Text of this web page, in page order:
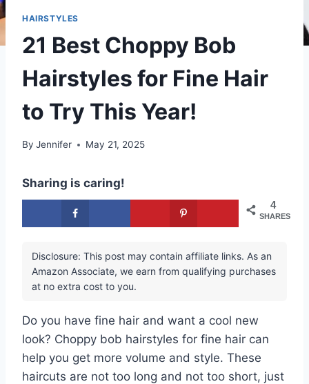
HAIRSTYLES
21 Best Choppy Bob
Hairstyles for Fine Hair
to Try This Year!
By Jennifer May 21, 2025
Sharing is caring!
4
SHARES
Disclosure: This post may contain affiliate links. As an
Amazon Associate, we earn from qualifying purchases
at no extra cost to you.
Do you have fine hair and want a cool new
look? Choppy bob hairstyles for fine hair can
help you get more volume and style. These
haircuts are not too long and not too short, just